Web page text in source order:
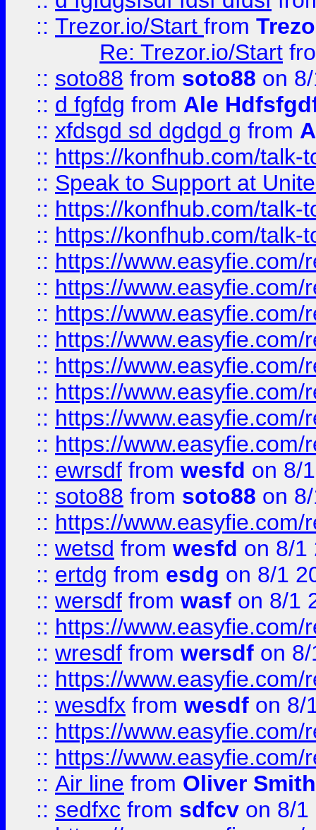
:: Trezor.io/Start from
Re: Trezor.io/Start
:: soto88 from soto88 on
:: d fgfdg from Ale
:: xfdsgd sd dgdgd g from
:: https://konfhub.com/talk-
:: Speak to Support at
:: https://konfhub.com/talk-
:: https://konfhub.com/talk-
:: https://
:: https://
:: https://
:: https://
:: https://
:: https://
:: https://
:: https://
:: ewrsdf from wesfd on 8/
:: soto88 from soto88 on
:: https://
:: wetsd from wesfd on 8/1
:: ertdg from esdg on 8/1
:: wersdf from wasf on 8/1
:: https://
:: wresdf from wersdf on
:: https://
:: wesdfx from wesdf on 8/
:: https://
:: https://
:: Air line from Oliver Smith
:: sedfxc from sdfcv on 8/1